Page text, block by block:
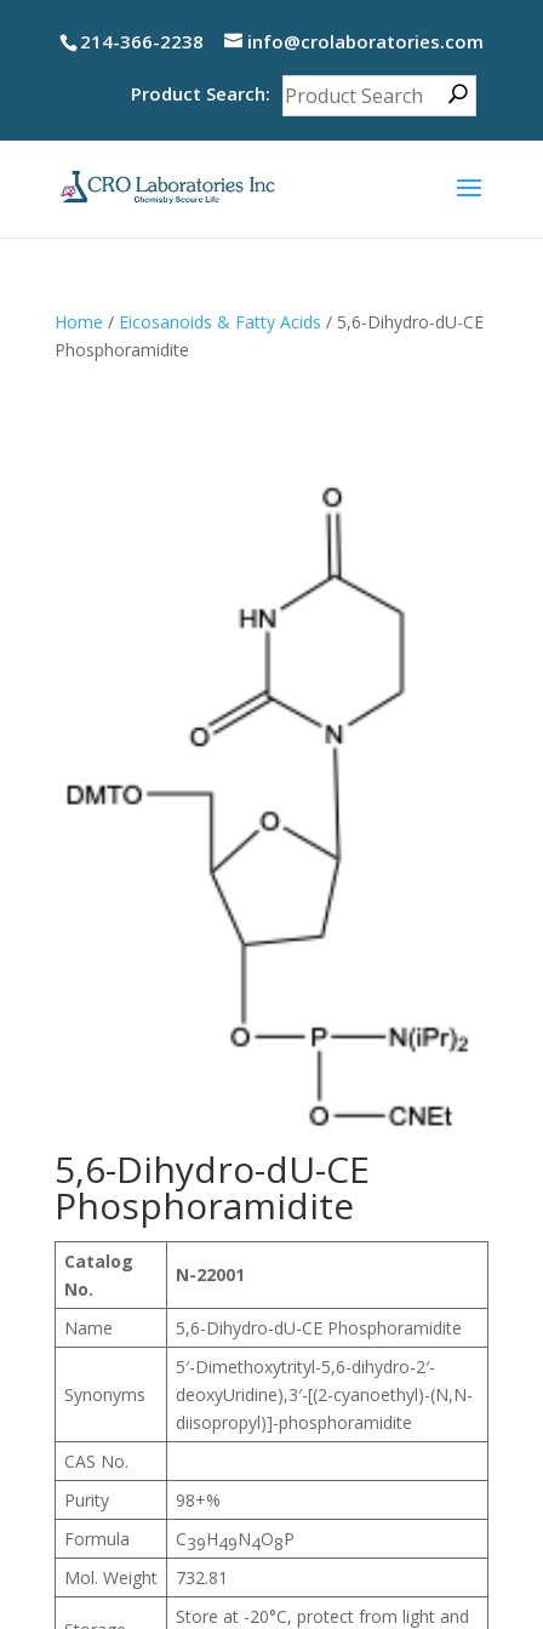
214-366-2238 info@crolaboratories.com
Product Search:
Home / Eicosanoids & Fatty Acids / 5,6-Dihydro-dU-CE
Phosphoramidite
5,6-Dihydro-dU-CE
Phosphoramidite
Catalog
No.
N-22001
Name 5,6-Dihydro-dU-CE Phosphoramidite
Synonyms
5′-Dimethoxytrityl-5,6-dihydro-2′-
deoxyUridine),3′-[(2-cyanoethyl)-(N,N-
diisopropyl)]-phosphoramidite
CAS No.
Purity
98+%
Formula
C39H49N4O8P
Mol. Weight
732.81
Store at -20°C, protect from light and